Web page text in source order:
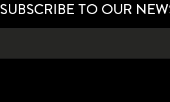
SUBSCRIBE TO OUR